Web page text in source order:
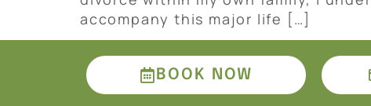
accompany this major life […]
BOOK NOW